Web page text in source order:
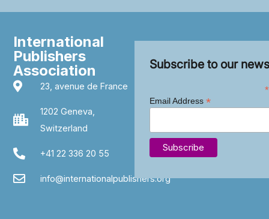
International
Publishers
Association
23, avenue de France
1202 Geneva,
Switzerland
+41 22 336 20 55
info@internationalpublishers.org
Subscribe to our
*
Email Address *